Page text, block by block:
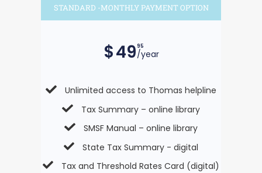
STANDARD -MONTHLY PAYMENT OPTION
$4995
/year
Unlimited access to Thomas helpline
Tax Summary – online library
SMSF Manual – online library
State Tax Summary - digital
Tax and Threshold Rates Card (digital)